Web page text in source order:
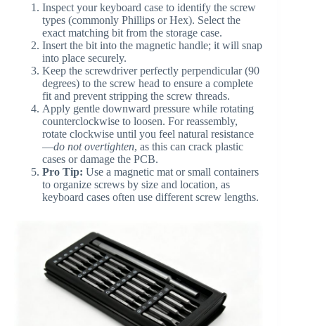
Inspect your keyboard case to identify the screw
types (commonly Phillips or Hex). Select the
exact matching bit from the storage case.
Insert the bit into the magnetic handle; it will snap
into place securely.
Keep the screwdriver perfectly perpendicular (90
degrees) to the screw head to ensure a complete
fit and prevent stripping the screw threads.
Apply gentle downward pressure while rotating
counterclockwise to loosen. For reassembly,
rotate clockwise until you feel natural resistance
—do not overtighten, as this can crack plastic
cases or damage the PCB.
Pro Tip: Use a magnetic mat or small containers
to organize screws by size and location, as
keyboard cases often use different screw lengths.